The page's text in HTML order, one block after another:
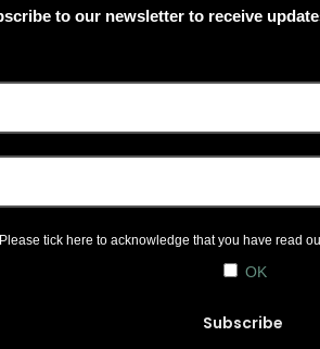
to our newsletter to receive
tick here to acknowledge that you have read
OK